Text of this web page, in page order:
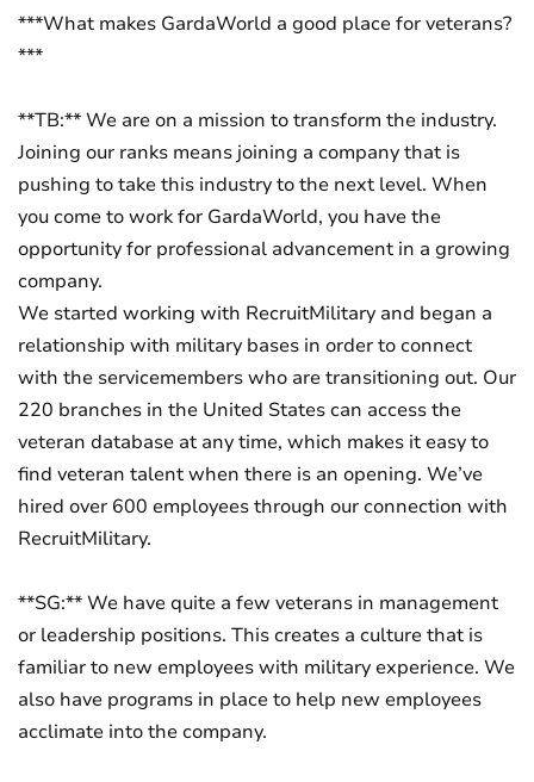
***What makes GardaWorld a good place for veterans?
***
**TB:** We are on a mission to transform the industry.
Joining our ranks means joining a company that is
pushing to take this industry to the next level. When
you come to work for GardaWorld, you have the
opportunity for professional advancement in a growing
company.
We started working with RecruitMilitary and began a
relationship with military bases in order to connect
with the servicemembers who are transitioning out. Our
220 branches in the United States can access the
veteran database at any time, which makes it easy to
find veteran talent when there is an opening. We’ve
hired over 600 employees through our connection with
RecruitMilitary.
**SG:** We have quite a few veterans in management
or leadership positions. This creates a culture that is
familiar to new employees with military experience. We
also have programs in place to help new employees
acclimate into the company.